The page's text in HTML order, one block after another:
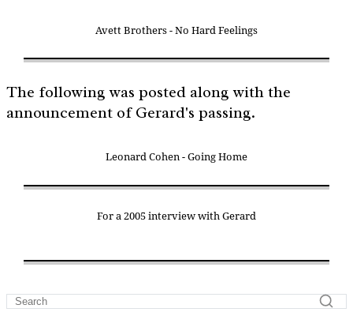
Avett Brothers - No Hard Feelings
The following was posted along with the
announcement of Gerard's passing.
Leonard Cohen - Going Home
For a 2005 interview with Gerard